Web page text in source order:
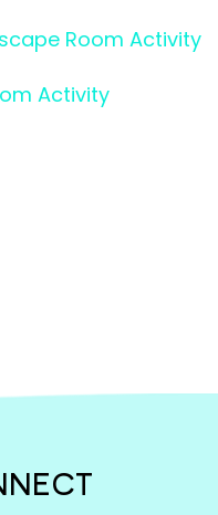
Room Activity
Activity